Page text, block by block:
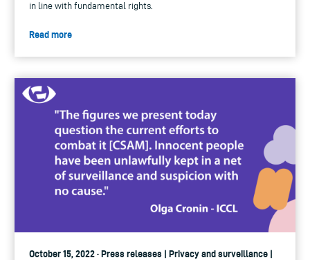
in line with fundamental rights.
Read more
October 15, 2022 · Press releases | Privacy and surveillance |